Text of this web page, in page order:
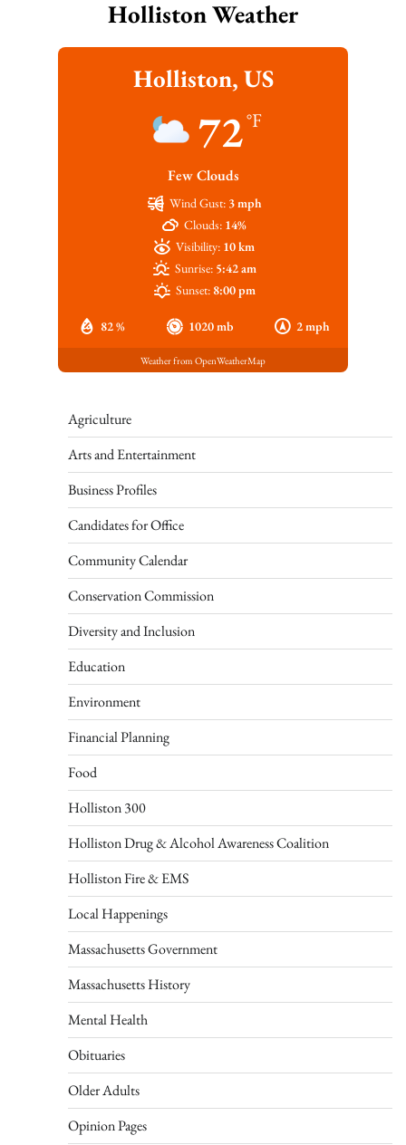
Holliston Weather
Holliston, US
72°F
Few Clouds
82 % 1020 mb 2 mph
Wind Gust: 3 mph
Clouds: 14%
Visibility: 10 km
Sunrise: 5:42 am
Sunset: 8:00 pm
Weather from OpenWeatherMap
Agriculture
Arts and Entertainment
Business Profiles
Candidates for Office
Community Calendar
Conservation Commission
Diversity and Inclusion
Education
Environment
Financial Planning
Food
Holliston 300
Holliston Drug & Alcohol Awareness Coalition
Holliston Fire & EMS
Local Happenings
Massachusetts Government
Massachusetts History
Mental Health
Obituaries
Older Adults
Opinion Pages